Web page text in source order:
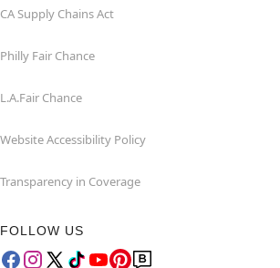
CA Supply Chains Act
Philly Fair Chance
L.A.Fair Chance
Website Accessibility Policy
Transparency in Coverage
FOLLOW US